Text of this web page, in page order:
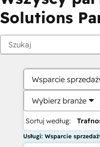
Solutions
Wsparcie
Wybierz branże
Sortuj według:
Usługi: Wsparcie